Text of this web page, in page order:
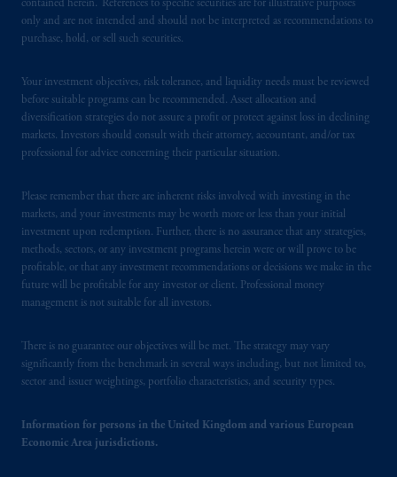
contained herein. References to specific securities are for illustrative purposes
only and are not intended and should not be interpreted as recommendations to
purchase, hold, or sell such securities.
Your investment objectives, risk tolerance, and liquidity needs must be reviewed
before suitable programs can be recommended. Asset allocation and
diversification strategies do not assure a profit or protect against loss in declining
markets. Investors should consult with their attorney, accountant, and/or tax
professional for advice concerning their particular situation.
Please remember that there are inherent risks involved with investing in the
markets, and your investments may be worth more or less than your initial
investment upon redemption. Further, there is no assurance that any strategies,
methods, sectors, or any investment programs herein were or will prove to be
profitable, or that any investment recommendations or decisions we make in the
future will be profitable for any investor or client. Professional money
management is not suitable for all investors.
There is no guarantee our objectives will be met. The strategy may vary
significantly from the benchmark in several ways including, but not limited to,
sector and issuer weightings, portfolio characteristics, and security types.
Information for persons in the United Kingdom and various European
Economic Area jurisdictions.
Prudential Financial, Inc. of the United States
is not affiliated in any manner with
Kingdom or with Prudential Assurance
Company, a subsidiary of M&G plc,
incorporated in the United Kingdom. PGIM,
the PGIM logo and Rock design are service
registered in many
jurisdictions worldwide.
The information on this website is not
intended as investment advice and is not a
recommendation about managing or
investing
your retirement savings. In making
PGIM, Inc. and its affiliates are not acting as
your fiduciary.
related entities.